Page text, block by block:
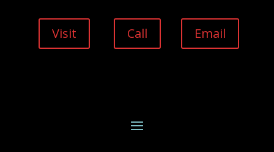
Visit Call Email